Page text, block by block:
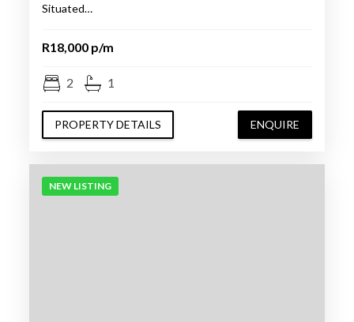
Situated…
R18,000 p/m
2 1
PROPERTY DETAILS ENQUIRE
NEW LISTING